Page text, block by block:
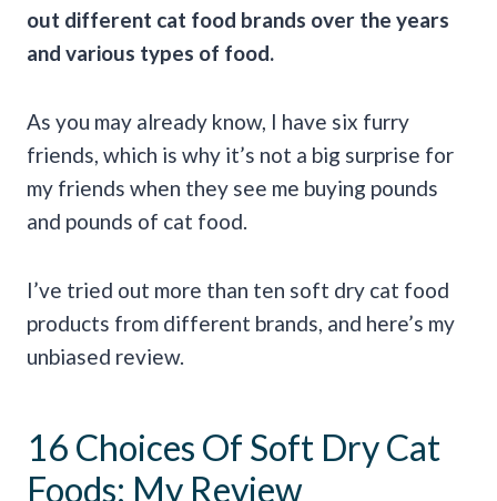
out different cat food brands over the years
and various types of food.
As you may already know, I have six furry
friends, which is why it’s not a big surprise for
my friends when they see me buying pounds
and pounds of cat food.
I’ve tried out more than ten soft dry cat food
products from different brands, and here’s my
unbiased review.
16 Choices Of Soft Dry Cat
Foods: My Review